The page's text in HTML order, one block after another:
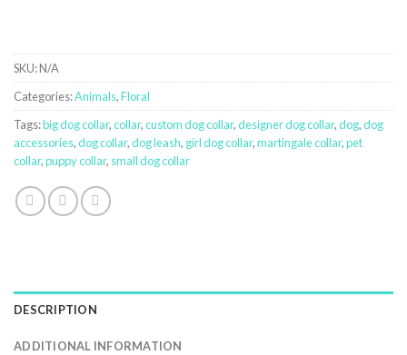
SKU:N/A
Categories:Animals,Floral
Tags:big dog collar,collar,custom dog collar,designer dog collar,dog,dog
accessories,dog collar,dog leash, girl dog collar,martingale collar,pet
collar,puppy collar, small dog collar
DESCRIPTION
ADDITIONAL INFORMATION